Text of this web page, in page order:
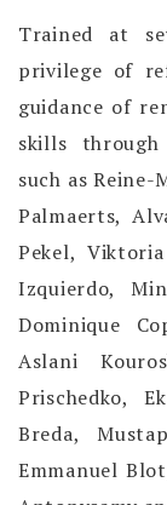
Trained at
privilege of
guidance of
skills
such as Reine-
Palmaerts,
Pekel,
Izquierdo,
Dominique
Aslani
Prischedko,
Breda,
Emmanuel